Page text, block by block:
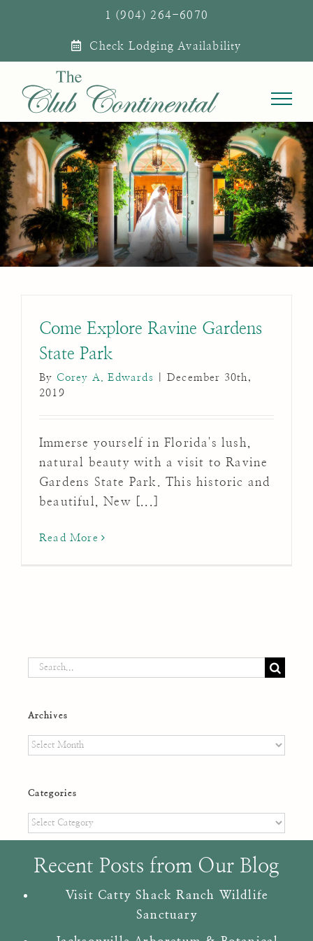
1 (904) 264-6070
Check Lodging Availability
Come Explore Ravine Gardens
State Park
By Corey A. Edwards
December 30th,
2019
Immerse yourself in Florida's lush,
natural beauty with a visit to Ravine
Gardens State Park. This historic and
beautiful, New [...]
Read More
Search
Archives
Archives
Categories
Categories
Recent Posts from Our Blog
Visit Catty Shack Ranch Wildlife
Sanctuary